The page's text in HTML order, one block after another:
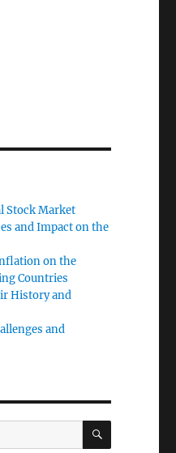
Stock Market
and Impact on the
on the
Countries
History and
and
SEARCH